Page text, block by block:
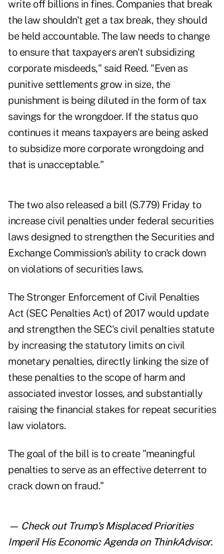
write off billions in fines. Companies that break
the law shouldn't get a tax break, they should
be held accountable. The law needs to change
to ensure that taxpayers aren't subsidizing
corporate misdeeds," said Reed. "Even as
punitive settlements grow in size, the
punishment is being diluted in the form of tax
savings for the wrongdoer. If the status quo
continues it means taxpayers are being asked
to subsidize more corporate wrongdoing and
that is unacceptable."
The two also released a bill (S.779) Friday to
increase civil penalties under federal securities
laws designed to strengthen the Securities and
Exchange Commission's ability to crack down
on violations of securities laws.
The Stronger Enforcement of Civil Penalties
Act (SEC Penalties Act) of 2017 would update
and strengthen the SEC's civil penalties statute
by increasing the statutory limits on civil
monetary penalties, directly linking the size of
these penalties to the scope of harm and
associated investor losses, and substantially
raising the financial stakes for repeat securities
law violators.
The goal of the bill is to create "meaningful
penalties to serve as an effective deterrent to
crack down on fraud."
— Check out Trump's Misplaced Priorities
Imperil His Economic Agendaon ThinkAdvisor.